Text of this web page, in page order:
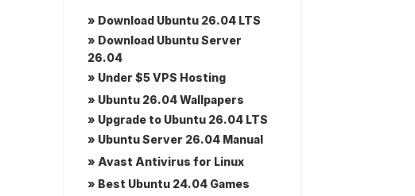
» Download Ubuntu 26.04 LTS
» Download Ubuntu Server
26.04
» Under $5 VPS Hosting
» Ubuntu 26.04 Wallpapers
» Upgrade to Ubuntu 26.04 LTS
» Ubuntu Server 26.04 Manual
» Avast Antivirus for Linux
» Best Ubuntu 24.04 Games